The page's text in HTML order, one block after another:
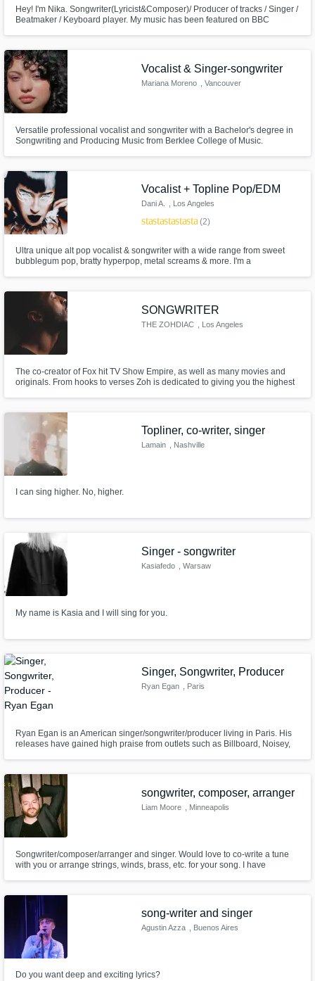
Hey! I'm Nika. Songwriter(Lyricist&Composer)/ Producer of tracks / Singer /
Beatmaker / Keyboard player. My music has been featured on BBC
music industry judges.
Vocalist & Singer-songwriter
Mariana Moreno , Vancouver
Versatile professional vocalist and songwriter with a Bachelor's degree in
Songwriting and Producing Music from Berklee College of Music.
Vocalist + Topline Pop/EDM
Dani A. , Los Angeles
starstarstarstarstar(2)
Ultra unique alt pop vocalist & songwriter with a wide range from sweet
bubblegum pop, bratty hyperpop, metal screams & more. I'm a
producers including John Feldmann, Sam Hollander & more.
SONGWRITER
THE ZOHDIAC , Los Angeles
The co-creator of Fox hit TV Show Empire, as well as many movies and
originals. From hooks to verses Zoh is dedicated to giving you the highest
Topliner, co-writer, singer
Lamain , Nashville
I can sing higher. No, higher.
Singer - songwriter
Kasiafedo , Warsaw
My name is Kasia and I will sing for you.
Singer, Songwriter, Producer
Ryan Egan , Paris
Ryan Egan is an American singer/songwriter/producer living in Paris. His
releases have gained high praise from outlets such as Billboard, Noisey,
millions of streams across platforms.
songwriter, composer, arranger
Liam Moore , Minneapolis
Songwriter/composer/arranger and singer. Would love to co-write a tune
with you or arrange strings, winds, brass, etc. for your song. I have
song-writer and singer
Agustin Azza , Buenos Aires
Do you want deep and exciting lyrics?